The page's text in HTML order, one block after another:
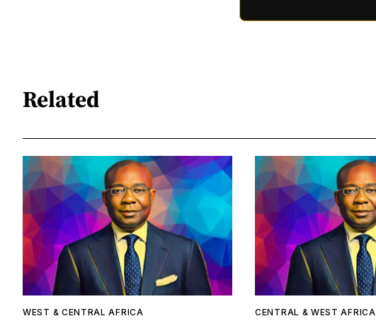
Related
WEST & CENTRAL AFRICA CENTRAL & WEST AFRICA